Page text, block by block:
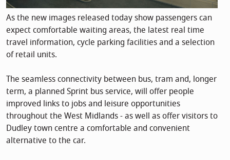
As the new images released today show passengers can
expect comfortable waiting areas, the latest real time
travel information, cycle parking facilities and a selection
of retail units.
The seamless connectivity between bus, tram and, longer
term, a planned Sprint bus service, will offer people
improved links to jobs and leisure opportunities
throughout the West Midlands - as well as offer visitors to
Dudley town centre a comfortable and convenient
alternative to the car.